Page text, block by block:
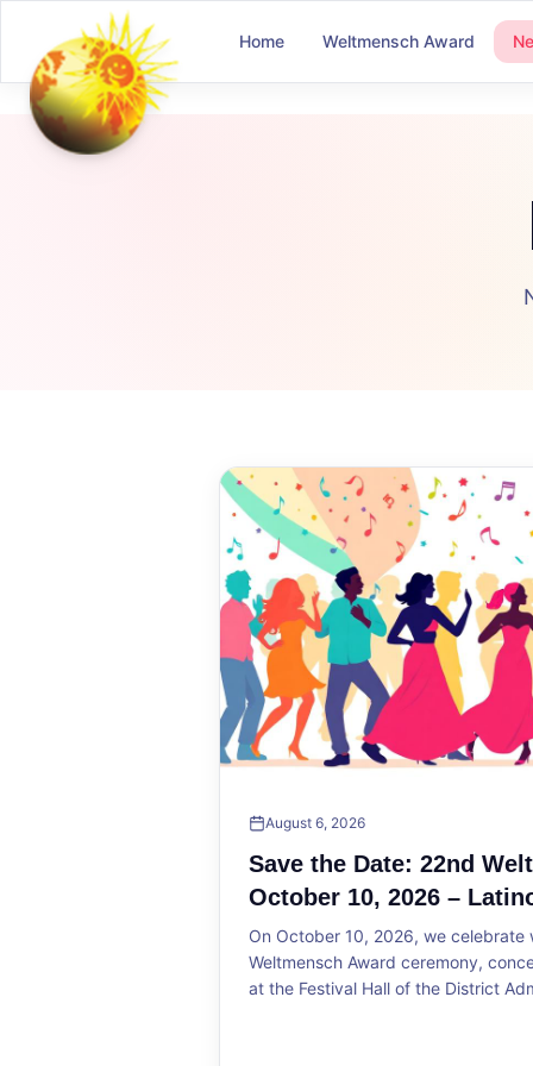
Home Weltmensch Award
August 6, 2026
Save the Date: 22nd
October 10, 2026 –
On October 10, 2026, we celebrate
Weltmensch Award ceremony,
at the Festival Hall of the District